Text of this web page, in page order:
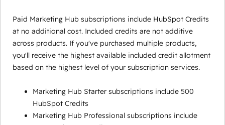
Paid Marketing Hub subscriptions include HubSpot Credits
at no additional cost. Included credits are not additive
across products. If you've purchased multiple products,
you'll receive the highest available included credit allotment
based on the highest level of your subscription services.
Marketing Hub Starter subscriptions include 500
HubSpot Credits
Marketing Hub Professional subscriptions include